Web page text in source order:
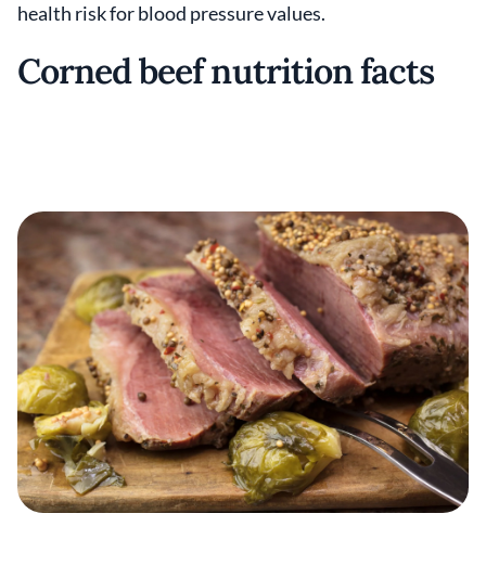
health risk for blood pressure values.
Corned beef nutrition facts